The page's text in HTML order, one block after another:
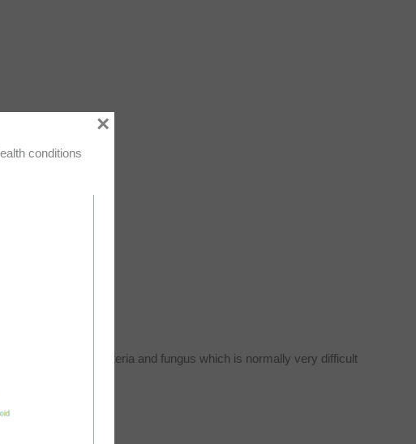
that can kill bacteria and fungus which is normally very difficult
conditions
×